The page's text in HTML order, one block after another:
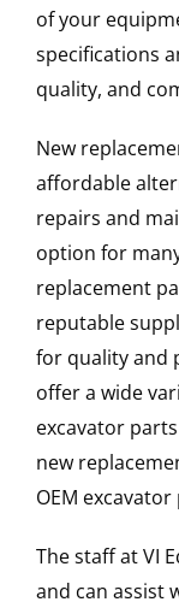
of your
specifications
quality, and
New
affordable
repairs and
option for
replacement
reputable
for quality and
offer a wide
excavator
new
OEM excavator
The staff at VI
and can assist